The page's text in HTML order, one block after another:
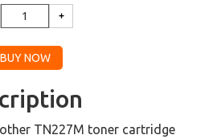
TN227M toner cartridge